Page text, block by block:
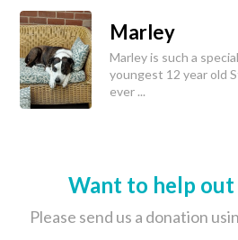
Marley
Marley is such a
youngest 12 year old
ever ...
Want to help out
Please send us a donation